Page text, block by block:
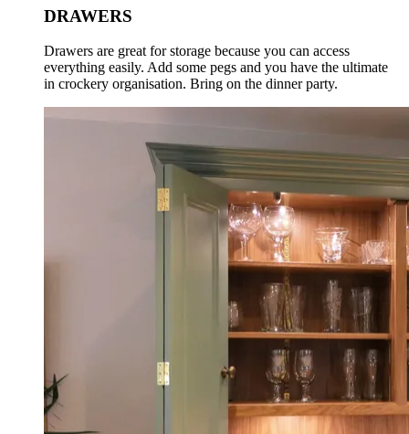
DRAWERS
Drawers are great for storage because you can access
everything easily. Add some pegs and you have the ultimate
in crockery organisation. Bring on the dinner party.